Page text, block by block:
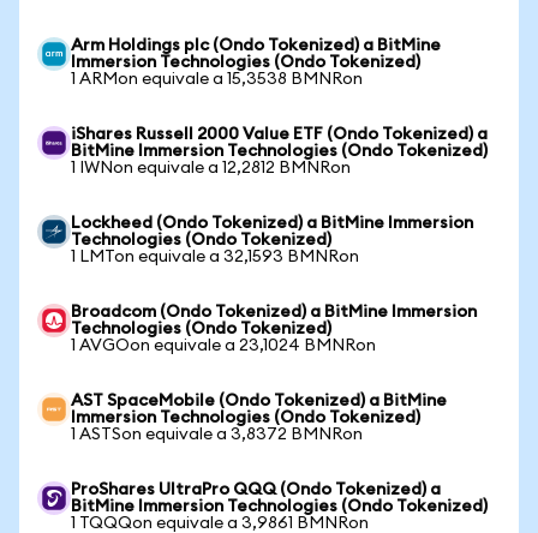
Arm Holdings plc (Ondo Tokenized) a BitMine
Immersion Technologies (Ondo Tokenized)
1 ARMon equivale a 15,3538 BMNRon
iShares Russell 2000 Value ETF (Ondo Tokenized) a
BitMine Immersion Technologies (Ondo Tokenized)
1 IWNon equivale a 12,2812 BMNRon
Lockheed (Ondo Tokenized) a BitMine Immersion
Technologies (Ondo Tokenized)
1 LMTon equivale a 32,1593 BMNRon
Broadcom (Ondo Tokenized) a BitMine Immersion
Technologies (Ondo Tokenized)
1 AVGOon equivale a 23,1024 BMNRon
AST SpaceMobile (Ondo Tokenized) a BitMine
Immersion Technologies (Ondo Tokenized)
1 ASTSon equivale a 3,8372 BMNRon
ProShares UltraPro QQQ (Ondo Tokenized) a
BitMine Immersion Technologies (Ondo Tokenized)
1 TQQQon equivale a 3,9861 BMNRon